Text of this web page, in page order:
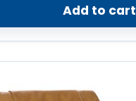
Add to cart